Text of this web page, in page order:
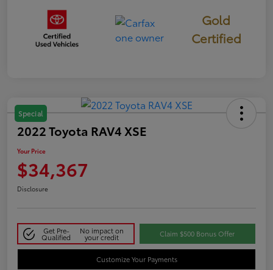
Gold
Certified
Special
2022 Toyota RAV4 XSE
Your Price
$34,367
Disclosure
Get Pre-
Qualified
No impact on
your credit Claim $500 Bonus Offer
Customize Your Payments